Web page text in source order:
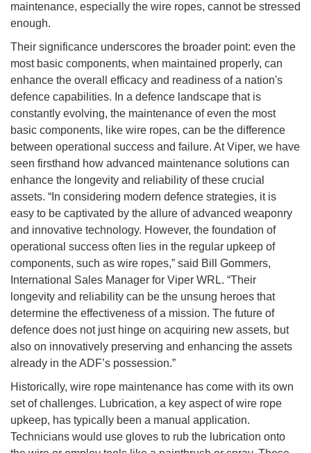
maintenance, especially the wire ropes, cannot be stressed
enough.
Their significance underscores the broader point: even the
most basic components, when maintained properly, can
enhance the overall efficacy and readiness of a nation's
defence capabilities. In a defence landscape that is
constantly evolving, the maintenance of even the most
basic components, like wire ropes, can be the difference
between operational success and failure. At Viper, we have
seen firsthand how advanced maintenance solutions can
enhance the longevity and reliability of these crucial
assets. “In considering modern defence strategies, it is
easy to be captivated by the allure of advanced weaponry
and innovative technology. However, the foundation of
operational success often lies in the regular upkeep of
components, such as wire ropes,” said Bill Gommers,
International Sales Manager for Viper WRL. “Their
longevity and reliability can be the unsung heroes that
determine the effectiveness of a mission. The future of
defence does not just hinge on acquiring new assets, but
also on innovatively preserving and enhancing the assets
already in the ADF’s possession.”
Historically, wire rope maintenance has come with its own
set of challenges. Lubrication, a key aspect of wire rope
upkeep, has typically been a manual application.
Technicians would use gloves to rub the lubrication onto